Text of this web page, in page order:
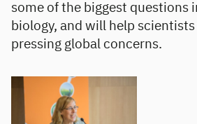
some of the biggest questions
biology, and will help
pressing global concerns.